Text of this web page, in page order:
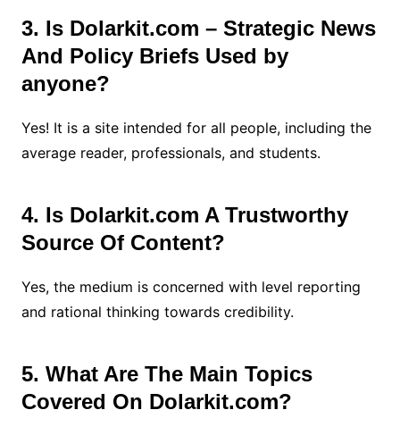
3. Is Dolarkit.com – Strategic News
And Policy Briefs Used by
anyone?
Yes! It is a site intended for all people, including the
average reader, professionals, and students.
4. Is Dolarkit.com A Trustworthy
Source Of Content?
Yes, the medium is concerned with level reporting
and rational thinking towards credibility.
5. What Are The Main Topics
Covered On Dolarkit.com?